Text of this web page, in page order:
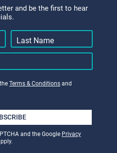
and be the first to hear
Terms & Conditions and
and the Google Privacy